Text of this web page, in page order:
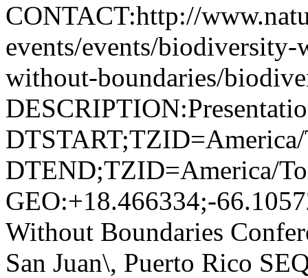
CONTACT:http://
events/events/
without-boundaries/
DTEND;TZID=America/
GEO:+18.466334;-
Without Boundaries
San Juan\, Puerto Rico